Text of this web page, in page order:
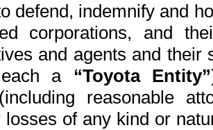
defend, indemnify and
corporations, and
and agents and
a “Toyota Entity”
reasonable
losses of any kind or